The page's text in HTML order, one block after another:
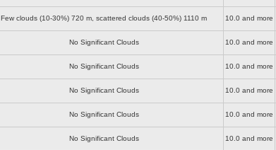
Few clouds (10-30%) 720 m , scattered clouds (40-50%) 1110 m 10.0 and more
No Significant Clouds 10.0 and more
No Significant Clouds 10.0 and more
No Significant Clouds 10.0 and more
No Significant Clouds 10.0 and more
No Significant Clouds 10.0 and more